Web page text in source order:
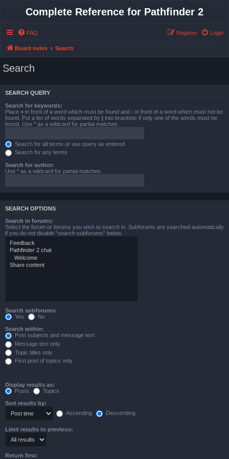
Complete Reference for Pathfinder 2
FAQ Login
Register
Board index Search
Search
SEARCH QUERY
Search for keywords:
Place + in front of a word which must be found and - in front of a word which must not be
found. Put a list of words separated by | into brackets if only one of the words must be
found. Use * as a wildcard for partial matches.
Search for all terms or use query as entered
Search for any terms
Search for author:
Use * as a wildcard for partial matches.
SEARCH OPTIONS
Search in forums:
Select the forum or forums you wish to search in. Subforums are searched automatically
if you do not disable “search subforums“ below.
Search subforums:
Yes
No
Search within:
Post subjects and message text
Message text only
Topic titles only
First post of topics only
Display results as:
Posts
Topics
Sort results by:
Ascending
Descending
Limit results to previous:
Return first: